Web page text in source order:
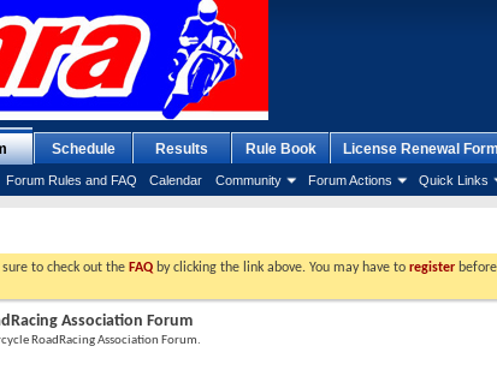
Forum Rules and FAQ Calendar Community Forum Actions Quick Links
Schedule Results Rule Book License Renewal
to check out the FAQ by clicking the link above. You may have to register
Association Forum
RoadRacing Association Forum.